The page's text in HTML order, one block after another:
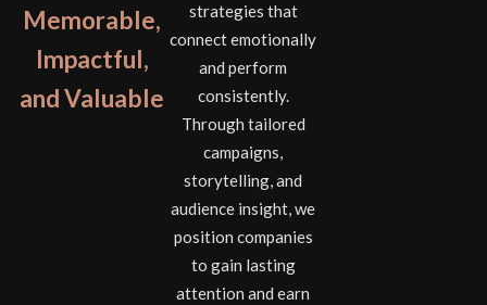
Memorable,
Impactful,
and Valuable
strategies that
connect emotionally
and perform
consistently.
Through tailored
campaigns,
storytelling, and
audience insight, we
position companies
to gain lasting
attention and earn